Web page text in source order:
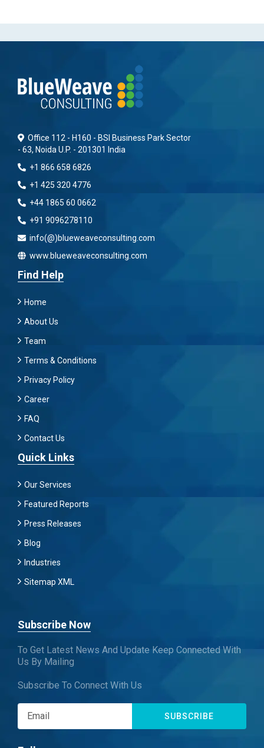
Office 112 - H160 - BSI Business Park Sector
- 63, Noida U.P. - 201301 India
+1 866 658 6826
+1 425 320 4776
+44 1865 60 0662
+91 9096278110
info(@)blueweaveconsulting.com
www.blueweaveconsulting.com
Find Help
Home
About Us
Team
Terms & Conditions
Privacy Policy
Career
FAQ
Contact Us
Quick Links
Our Services
Featured Reports
Press Releases
Blog
Industries
Sitemap XML
Subscribe Now
To Get Latest News And Update Keep Connected With
Us By Mailing
Subscribe To Connect With Us
SUBSCRIBE